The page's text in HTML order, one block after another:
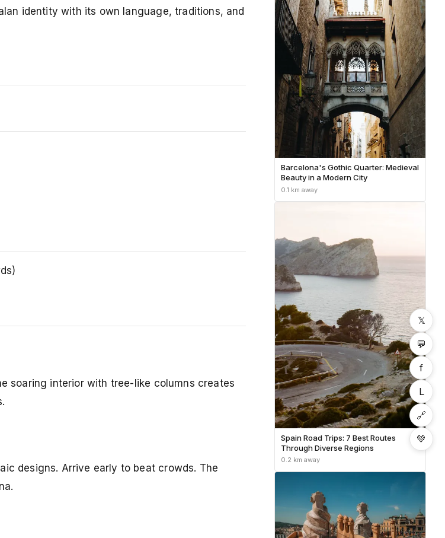
identity with its own language, traditions, and
soaring interior with tree-like columns creates
designs. Arrive early to beat crowds. The
Barcelona's Gothic Quarter: Medieval
Beauty in a Modern City
0.1 km away
Spain Road Trips: 7 Best Routes
Through Diverse Regions
0.2 km away
𝕏
💬
f
L
🔗
💚